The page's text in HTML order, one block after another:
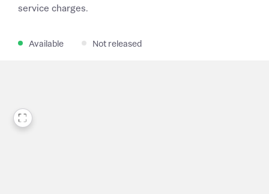
service charges.
Available Not released